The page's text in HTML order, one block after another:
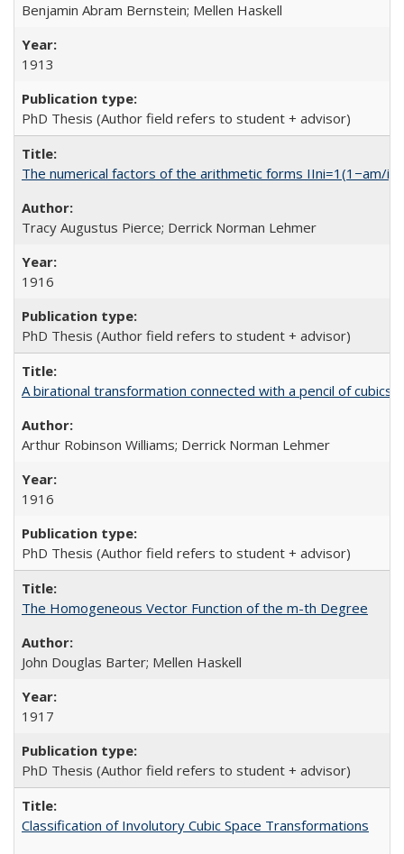
Benjamin Abram Bernstein; Mellen Haskell
1913
PhD Thesis (Author field refers to student + advisor)
The numerical factors of the arithmetic forms IIni=1(1−am/i)
Tracy Augustus Pierce; Derrick Norman Lehmer
1916
PhD Thesis (Author field refers to student + advisor)
A birational transformation connected with a pencil of cubics
Arthur Robinson Williams; Derrick Norman Lehmer
1916
PhD Thesis (Author field refers to student + advisor)
The Homogeneous Vector Function of the m-th Degree
John Douglas Barter; Mellen Haskell
1917
PhD Thesis (Author field refers to student + advisor)
Classification of Involutory Cubic Space Transformations